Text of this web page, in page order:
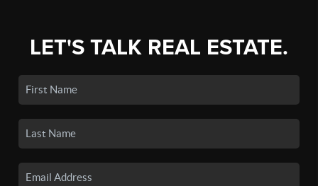
LET'S TALK REAL ESTATE.